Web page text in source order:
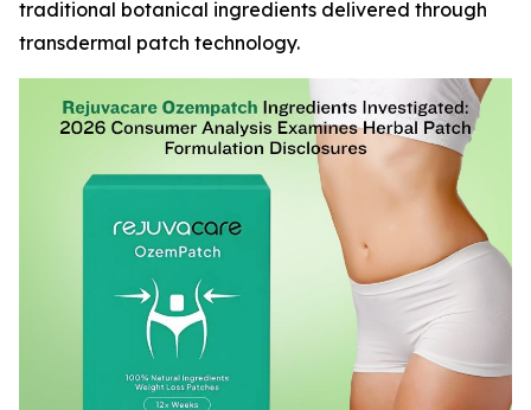
traditional botanical ingredients delivered through
transdermal patch technology.